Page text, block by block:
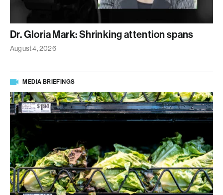
Dr. Gloria Mark: Shrinking attention spans
August 4, 2026
MEDIA BRIEFINGS